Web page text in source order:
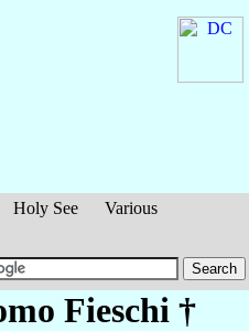
Holy See
Various
Fieschi †